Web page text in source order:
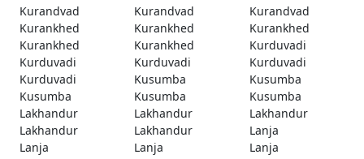
Kurandvad
Kurandvad
Kurandvad
Kurankhed
Kurankhed
Kurankhed
Kurankhed
Kurankhed
Kurduvadi
Kurduvadi
Kurduvadi
Kurduvadi
Kurduvadi
Kusumba
Kusumba
Kusumba
Kusumba
Kusumba
Lakhandur
Lakhandur
Lakhandur
Lakhandur
Lakhandur
Lanja
Lanja
Lanja
Lanja